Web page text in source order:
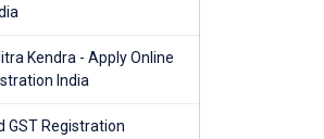
Kendra - Apply Online
India
GST Registration